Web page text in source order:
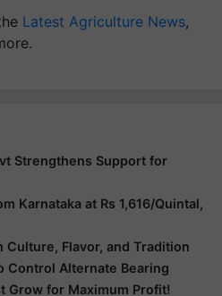
Latest Agriculture News,
Strengthens Support for
Karnataka at Rs 1,616/Quintal,
Flavor, and Tradition
Control Alternate Bearing
Grow for Maximum Profit!